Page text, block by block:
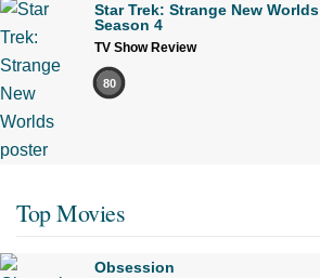
Star Trek: Strange New Worlds
Season 4
TV Show Review
80
Top Movies
Obsession